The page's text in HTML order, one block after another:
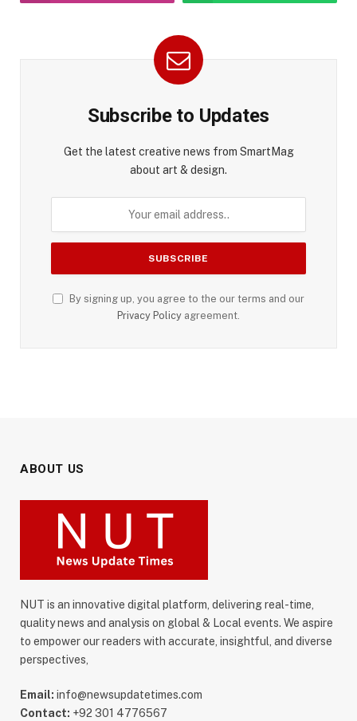
Subscribe to Updates
Get the latest creative news from SmartMag
about art & design.
By signing up, you agree to the our terms and our
Privacy Policy agreement.
ABOUT US
NUT is an innovative digital platform, delivering real-time,
quality news and analysis on global & Local events. We aspire
to empower our readers with accurate, insightful, and diverse
perspectives,
Email: info@newsupdatetimes.com
Contact: +92 301 4776567